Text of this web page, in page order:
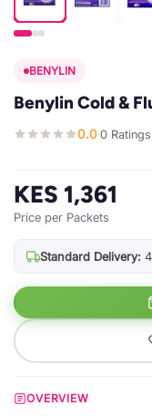
BENYLIN
Benylin Cold &
0.0·0 Ratings
KES 1,361
Price per Packets
Standard Delivery:
OVERVIEW